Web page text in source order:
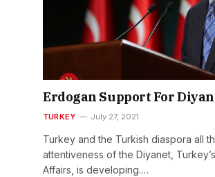
Erdogan Support For
TURKEY July 27, 2021
Turkey and the Turkish diaspora all
attentiveness of the Diyanet,
Affairs, is developing.…